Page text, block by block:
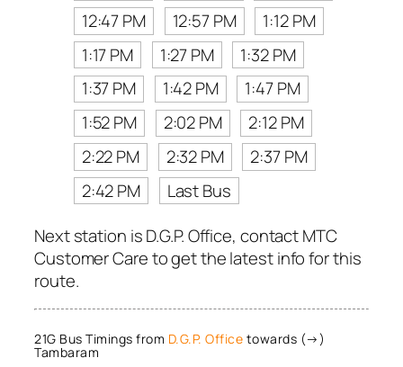
12:47 PM
12:57 PM
1:12 PM
1:17 PM
1:27 PM
1:32 PM
1:37 PM
1:42 PM
1:47 PM
1:52 PM
2:02 PM
2:12 PM
2:22 PM
2:32 PM
2:37 PM
2:42 PM
Last Bus
Next station is D.G.P. Office, contact MTC
Customer Care to get the latest info for this
route.
21G Bus Timings from D.G.P. Office towards (→)
Tambaram